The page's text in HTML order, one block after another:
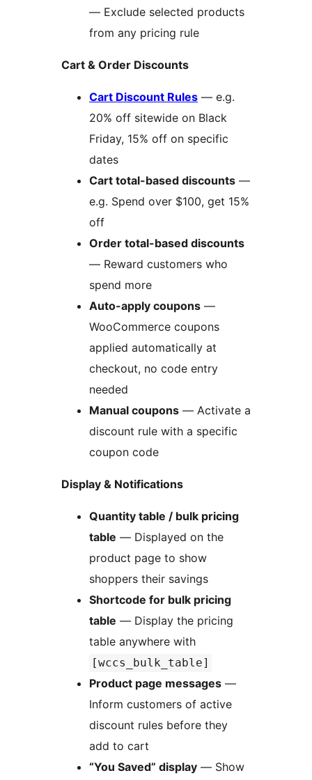
— Exclude selected products
from any pricing rule
Cart & Order Discounts
Cart Discount Rules — e.g.
20% off sitewide on Black
Friday, 15% off on specific
dates
Cart total-based discounts —
e.g. Spend over $100, get 15%
off
Order total-based discounts
— Reward customers who
spend more
Auto-apply coupons —
WooCommerce coupons
applied automatically at
checkout, no code entry
needed
Manual coupons — Activate a
discount rule with a specific
coupon code
Display & Notifications
Quantity table / bulk pricing
table — Displayed on the
product page to show
shoppers their savings
Shortcode for bulk pricing
table — Display the pricing
table anywhere with
[wccs_bulk_table]
Product page messages —
Inform customers of active
discount rules before they
add to cart
“You Saved” display — Show